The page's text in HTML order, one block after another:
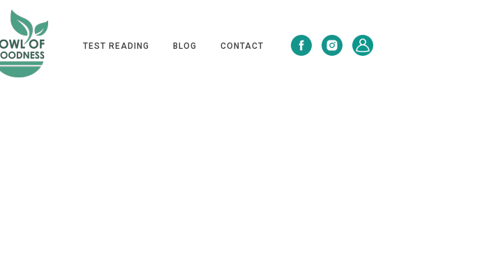
TEST READING BLOG CONTACT